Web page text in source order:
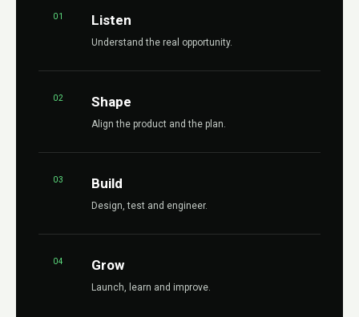
01 Listen
Understand the real opportunity.
02 Shape
Align the product and the plan.
03 Build
Design, test and engineer.
04 Grow
Launch, learn and improve.